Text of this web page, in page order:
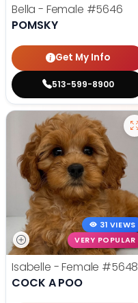
Bella - Female #5646
POMSKY
Get My Info
513-599-8900
31 VIEWS
VERY POPULAR
Isabelle - Female #5648
COCK A POO